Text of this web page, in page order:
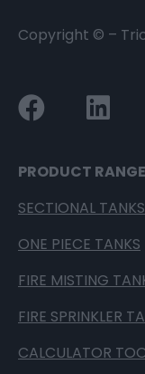
Copyright © –
PRODUCT RANGE
SECTIONAL TANKS
ONE PIECE TANKS
FIRE MISTING
FIRE SPRINKLER
CALCULATOR